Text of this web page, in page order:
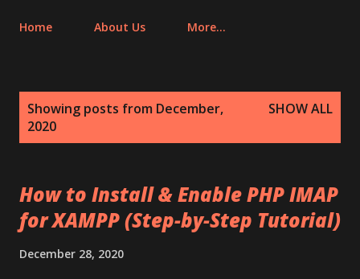
Home About Us More…
Showing posts from December,
2020
SHOW ALL
How to Install & Enable PHP IMAP
for XAMPP (Step-by-Step Tutorial)
December 28, 2020